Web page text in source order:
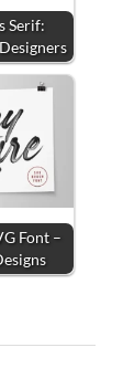
Serif:
Font –